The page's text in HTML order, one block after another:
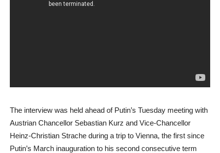
The interview was held ahead of Putin’s Tuesday meeting with
Austrian Chancellor Sebastian Kurz and Vice-Chancellor
Heinz-Christian Strache during a trip to Vienna, the first since
Putin’s March inauguration to his second consecutive term